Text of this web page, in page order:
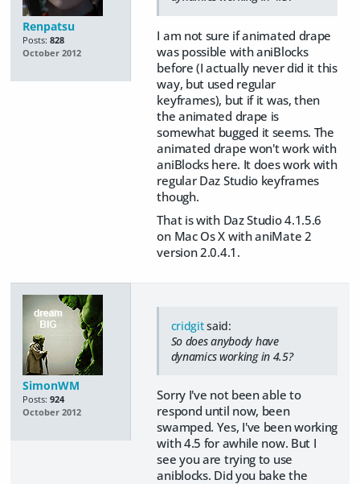
Renpatsu
Posts: 828
October 2012
I am not sure if animated drape
was possible with aniBlocks
before (I actually never did it this
way, but used regular
keyframes), but if it was, then
the animated drape is
somewhat bugged it seems. The
animated drape won't work with
aniBlocks here. It does work with
regular Daz Studio keyframes
though.
That is with Daz Studio 4.1.5.6
on Mac Os X with aniMate 2
version 2.0.4.1.
SimonWM
Posts: 924
October 2012
cridgitsaid:
So does anybody have
dynamics working in 4.5?
Sorry I've not been able to
respond until now, been
swamped. Yes, I've been working
with 4.5 for awhile now. But I
see you are trying to use
aniblocks. Did you bake the